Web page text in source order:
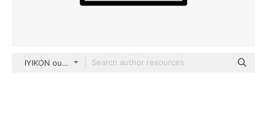
IYIKON outline